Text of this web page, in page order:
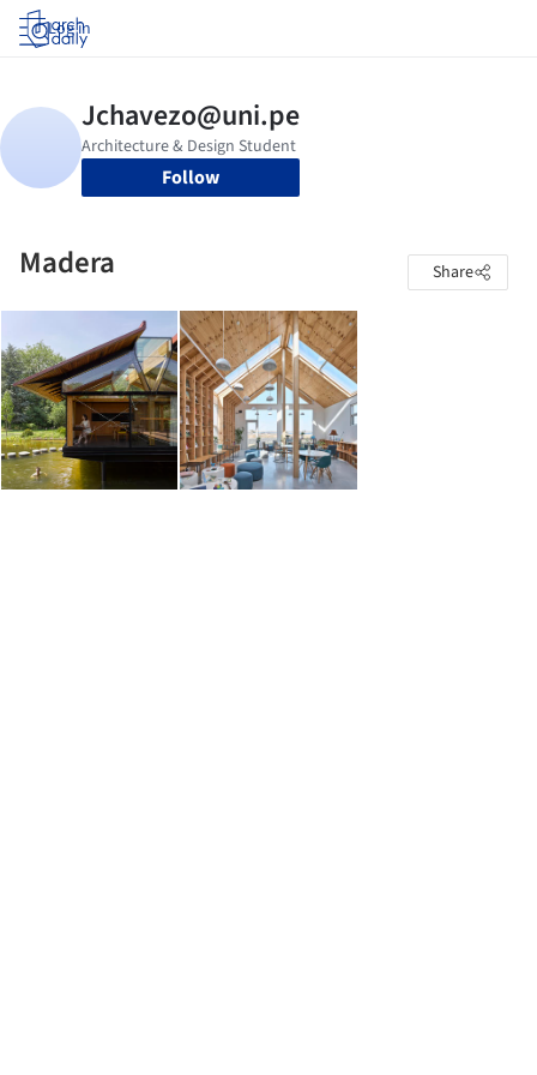
Log in
Follow
Madera Share